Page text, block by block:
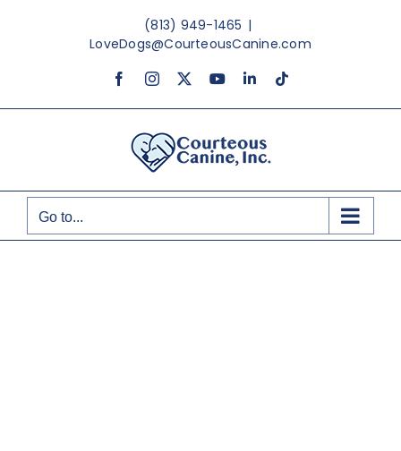
(813) 949-1465 |
LoveDogs@CourteousCanine.com
FacebookInstagram YouTubeLinkedInTiktok
Go to...